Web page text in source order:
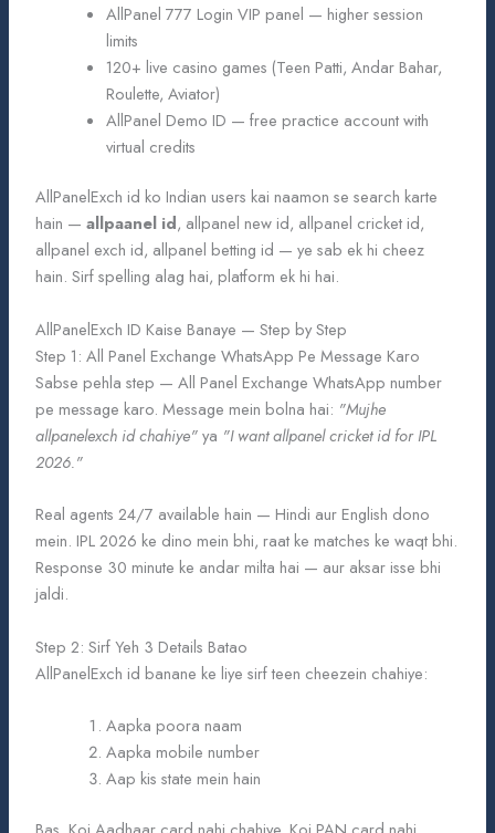
AllPanel 777 Login VIP panel — higher session
limits
120+ live casino games (Teen Patti, Andar Bahar,
Roulette, Aviator)
AllPanel Demo ID — free practice account with
virtual credits
AllPanelExch id ko Indian users kai naamon se search karte
hain —allpaanel id, allpanel new id, allpanel cricket id,
allpanel exch id, allpanel betting id — ye sab ek hi cheez
hain. Sirf spelling alag hai, platform ek hi hai.
AllPanelExch ID Kaise Banaye — Step by Step
Step 1: All Panel Exchange WhatsApp Pe Message Karo
Sabse pehla step — All Panel Exchange WhatsApp number
pe message karo. Message mein bolna hai: "Mujhe
allpanelexch id chahiye"ya "I want allpanel cricket id for IPL
2026."
Real agents 24/7 available hain — Hindi aur English dono
mein. IPL 2026 ke dino mein bhi, raat ke matches ke waqt bhi.
Response 30 minute ke andar milta hai — aur aksar isse bhi
jaldi.
Step 2: Sirf Yeh 3 Details Batao
AllPanelExch id banane ke liye sirf teen cheezein chahiye:
Aapka poora naam
Aapka mobile number
Aap kis state mein hain